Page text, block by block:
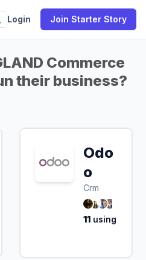
Login Join Starter Story
Commerce
their business?
Odo
o
Crm
11 using